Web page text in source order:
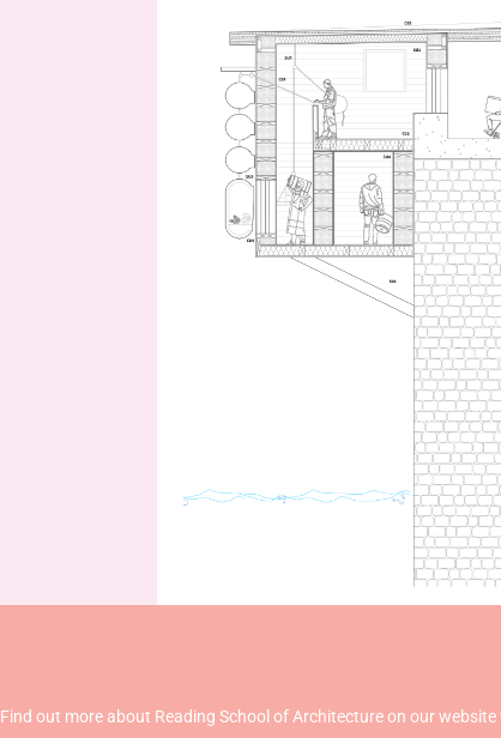
Find out more about Reading School of Architecture on our